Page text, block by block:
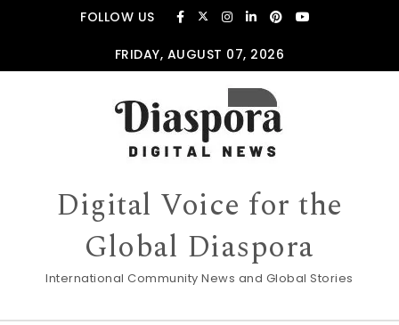
Skip to contentFOLLOW US
FRIDAY, AUGUST 07, 2026
Digital Voice for the
Global Diaspora
International Community News and Global Stories